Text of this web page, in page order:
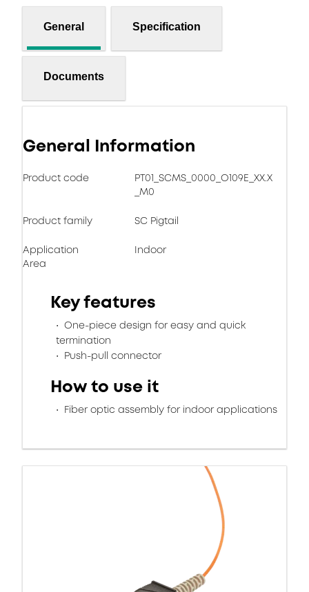
General Specification
Documents
General Information
Product code
PT01_SCMS_0000_O109E_XX.X
_M0
Product family SC Pigtail
Application
Area
Indoor
Key features
One-piece design for easy and quick
termination
Push-pull connector
How to use it
Fiber optic assembly for indoor applications